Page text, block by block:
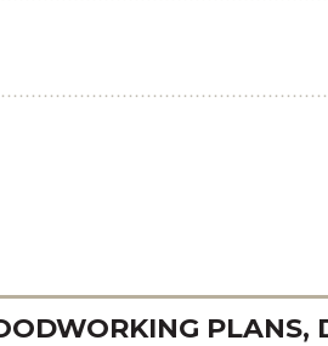
PLANS,